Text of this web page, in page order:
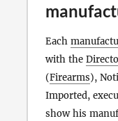
Each
with the
(Firearms),
Imported,
show his